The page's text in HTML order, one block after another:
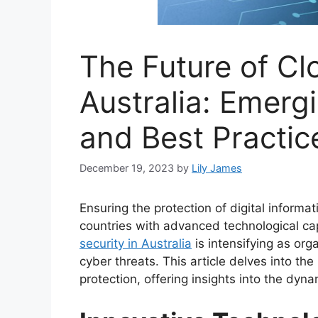
The Future of
Australia:
and Best
December 19, 2023 by Lily James
Ensuring the protection of digital
countries with advanced technological
security in Australia is intensifying as
cyber threats. This article delves into
protection, offering insights into the